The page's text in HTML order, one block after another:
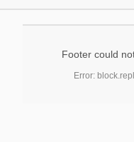
Footer could
Error: